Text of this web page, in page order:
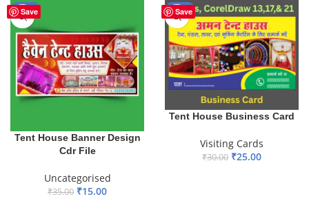
Save
-57%
Tent House Banner Design
Cdr File
Uncategorised
₹35.00 ₹15.00
Save
-17%
Tent House Business Card
Visiting Cards
₹30.00 ₹25.00